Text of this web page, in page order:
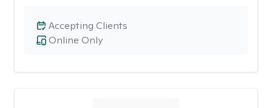
Online Only
Accepting Clients